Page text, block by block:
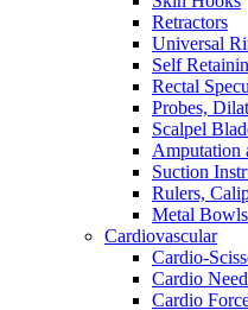
Retractors
Universal
Self
Rectal
Probes,
Scalpel
Amputation
Suction
Rulers,
Metal
Cardiovascular
Cardio-
Cardio
Cardio